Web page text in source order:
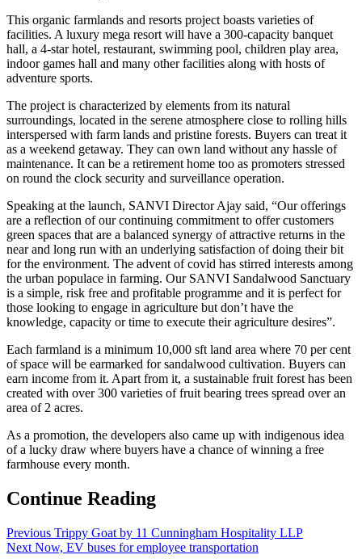
This organic farmlands and resorts project boasts varieties of
facilities. A luxury mega resort will have a 300-capacity banquet
hall, a 4-star hotel, restaurant, swimming pool, children play area,
indoor games hall and many other facilities along with hosts of
adventure sports.
The project is characterized by elements from its natural
surroundings, located in the serene atmosphere close to rolling hills
interspersed with farm lands and pristine forests. Buyers can treat it
as a weekend getaway. They can own land without any hassle of
maintenance. It can be a retirement home too as promoters stressed
on round the clock security and surveillance operation.
Speaking at the launch, SANVI Director Ajay said, “Our offerings
are a reflection of our continuing commitment to offer customers
green spaces that are a balanced synergy of attractive returns in the
near and long run with an underlying satisfaction of doing their bit
for the environment. The advent of covid has stirred interests among
the urban populace in farming. Our SANVI Sandalwood Sanctuary
is a simple, risk free and profitable programme and it is perfect for
those looking to engage in agriculture but don’t have the
knowledge, capacity or time to execute their agriculture desires”.
Each farmland is a minimum 10,000 sft land area where 70 per cent
of space will be earmarked for sandalwood cultivation. Buyers can
earn income from it. Apart from it, a sustainable fruit forest has been
created with over 300 varieties of fruit bearing trees spread over an
area of 2 acres.
As a promotion, the developers also came up with indigenous idea
of a lucky draw where buyers have a chance of winning a free
farmhouse every month.
Continue Reading
Previous Trippy Goat by 11 Cunningham Hospitality LLP
Next Now, EV buses for employee transportation